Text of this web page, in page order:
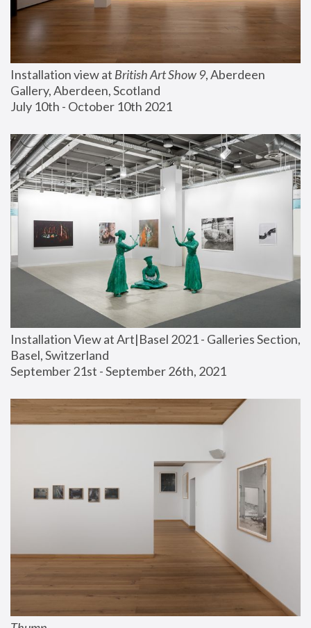
Installation view at British Art Show 9, Aberdeen
Gallery, Aberdeen, Scotland
July 10th - October 10th 2021
Installation View at Art|Basel 2021 - Galleries Section,
Basel, Switzerland
September 21st - September 26th, 2021